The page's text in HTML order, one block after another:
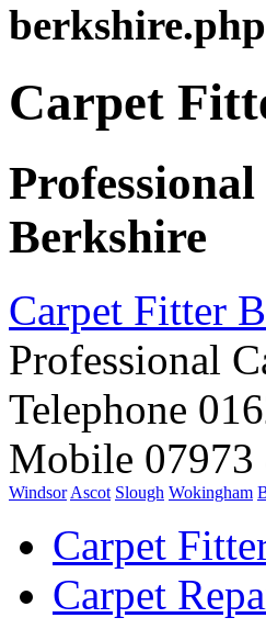
berkshire.php
Carpet
Berkshire
Carpet Fitter
Professional
Telephone
Mobile 07973
Windsor Ascot Slough Wokingham
Carpet
Carpet